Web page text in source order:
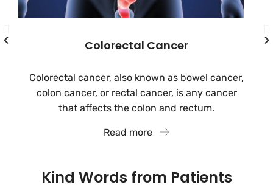
Colorectal Cancer
Colorectal cancer, also known as bowel cancer,
colon cancer, or rectal cancer, is any cancer
that affects the colon and rectum.
Read more
Kind Words from Patients